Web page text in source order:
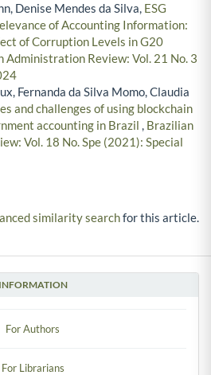
INFORMATION
For Authors
For Librarians
Denise Mendes da Silva, ESG
of Accounting Information:
of Corruption Levels in G20
Administration Review: Vol. 21 No. 3
Fernanda da Silva Momo, Claudia
and challenges of using blockchain
accounting in Brazil , Brazilian
Vol. 18 No. Spe (2021): Special
similarity searchfor this article.